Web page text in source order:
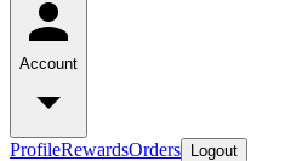
Account
ProfileRewardsOrders Logout